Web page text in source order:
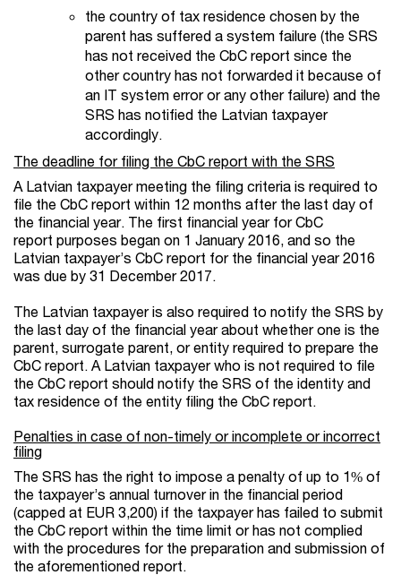
the country of tax residence chosen by the
parent has suffered a system failure (the SRS
has not received the CbC report since the
other country has not forwarded it because of
an IT system error or any other failure) and the
SRS has notified the Latvian taxpayer
accordingly.
The deadline for filing the CbC report with the SRS
A Latvian taxpayer meeting the filing criteria is required to
file the CbC report within 12 months after the last day of
the financial year. The first financial year for CbC
report purposes began on 1 January 2016, and so the
Latvian taxpayer’s CbC report for the financial year 2016
was due by 31 December 2017.
The Latvian taxpayer is also required to notify the SRS by
the last day of the financial year about whether one is the
parent, surrogate parent, or entity required to prepare the
CbC report. A Latvian taxpayer who is not required to file
the CbC report should notify the SRS of the identity and
tax residence of the entity filing the CbC report.
Penalties in case of non-timely or incomplete or incorrect
filing
The SRS has the right to impose a penalty of up to 1% of
the taxpayer’s annual turnover in the financial period
(capped at EUR 3,200) if the taxpayer has failed to submit
the CbC report within the time limit or has not complied
with the procedures for the preparation and submission of
the aforementioned report.